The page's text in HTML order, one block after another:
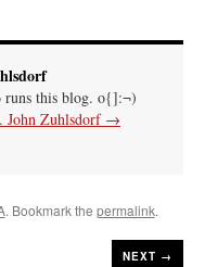
runs this blog. o{]:¬)
John Zuhlsdorf →
. Bookmark the permalink.
NEXT →